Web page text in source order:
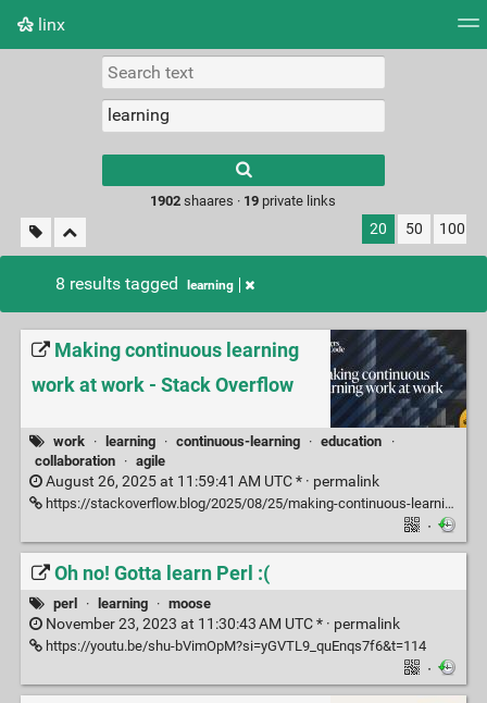
linx
Picture wall
results.
1902 shaares · 19 private links
20 50 100
8 results tagged learning
Making continuous learning
work at work - Stack Overflow
work · learning · continuous-learning · education
·
collaboration
· agile
August 26, 2025 at 11:59:41 AM UTC * · permalink
https://stackoverflow.blog/2025/08/25/making-continuous-learning-work-at-work/
·
Oh no! Gotta learn Perl :(
perl · learning · moose
November 23, 2023 at 11:30:43 AM UTC * · permalink
https://youtu.be/shu-bVimOpM?si=yGVTL9_quEnqs7f6&t=114
·